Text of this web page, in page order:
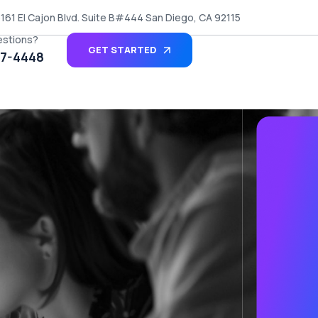
El Cajon Blvd. Suite B#444 San Diego, CA 92115
4448 GET STARTED